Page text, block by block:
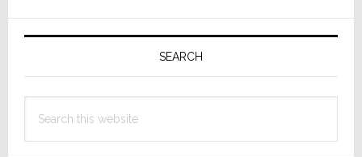
Rosewater
Primary
SEARCH
this